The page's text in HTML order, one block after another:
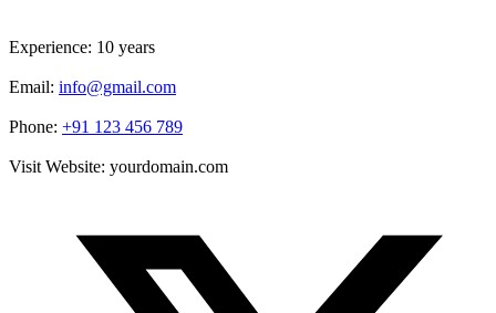
Experience: 10 years
Email: info@gmail.com
Phone: +91 123 456 789
Visit Website: yourdomain.com